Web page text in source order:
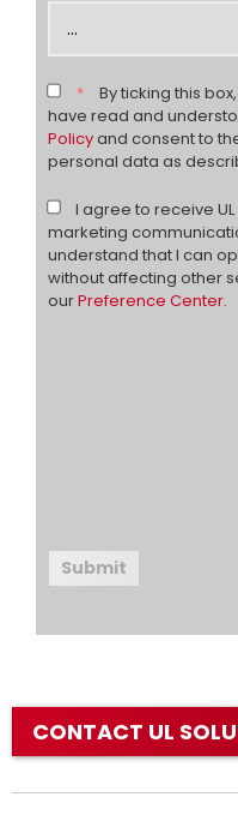
*
By ticking this
have read and
Policyand consent to
personal data as
I agree to receive
marketing
understand that I can
without affecting other
ourPreference Center.
Submit
CONTACT UL